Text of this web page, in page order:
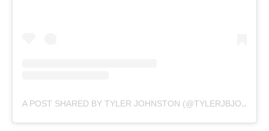
A POST SHARED BY TYLER JOHNSTON (@TYLERJBJOHNSTON)